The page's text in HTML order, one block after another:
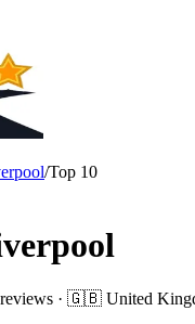
/Top 10
· 🇬🇧 United